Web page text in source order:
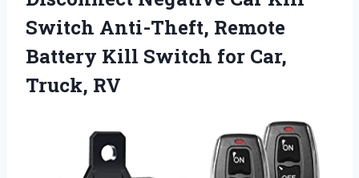
Switch Anti-Theft, Remote
Battery Kill Switch for Car,
Truck, RV